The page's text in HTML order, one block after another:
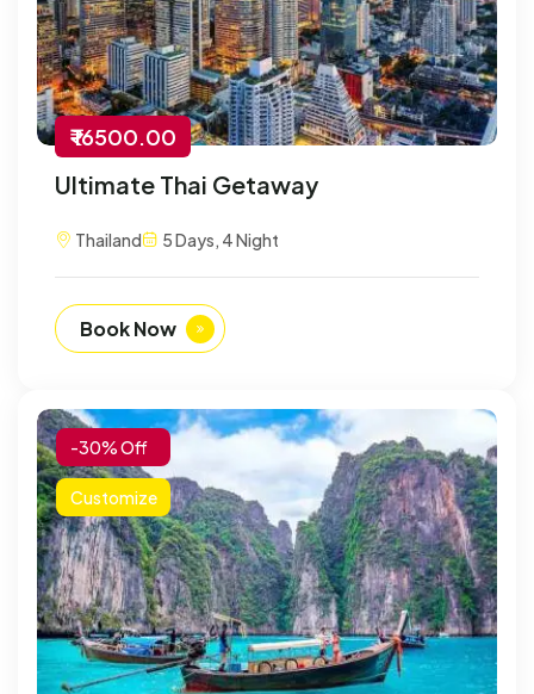
₹ 16500.00
Ultimate Thai Getaway
Thailand 5 Days, 4 Night
Book Now
-30% Off
Customize